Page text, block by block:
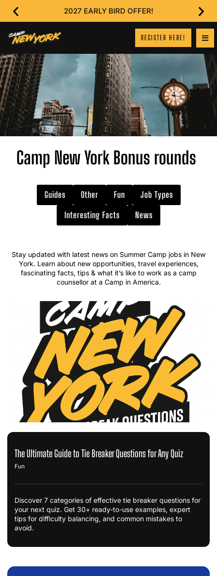
2027 EARLY BIRD OFFER!
REGISTER HERE!
Camp New York Bonus rounds
Guides Other Fun
Job Types
Interesting Facts
News
Stay updated with latest news on Summer Camp jobs in New
York. Learn about new opportunities, travel experiences,
fascinating facts, tips & what it’s like to work as a camp
counsellor at a Camp in America.
The Ultimate Guide to Tie Breaker Questions for Any Quiz
Fun
Discover 7 categories of effective tie breaker questions for
your next quiz. Get 30+ ready-to-use examples, expert
tips for difficulty balancing, and common mistakes to
avoid.